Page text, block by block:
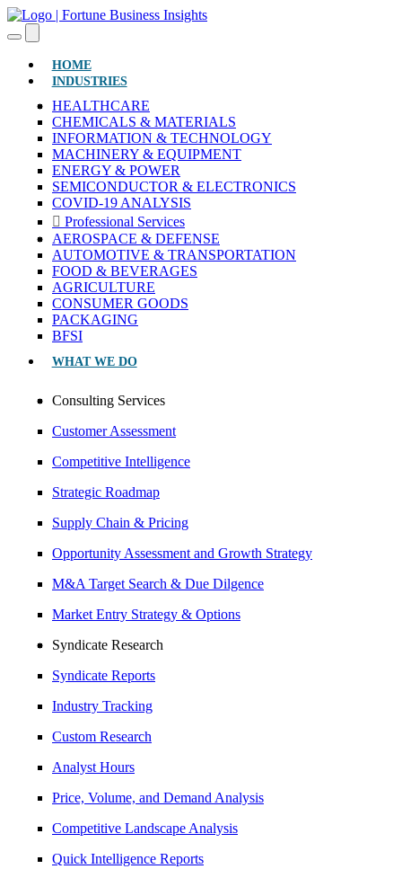
HOME(CURRENT)
INDUSTRIES
HEALTHCARE
CHEMICALS & MATERIALS
INFORMATION & TECHNOLOGY
MACHINERY & EQUIPMENT
ENERGY & POWER
SEMICONDUCTOR & ELECTRONICS
COVID-19 ANALYSIS
Professional Services
AEROSPACE & DEFENSE
AUTOMOTIVE & TRANSPORTATION
FOOD & BEVERAGES
AGRICULTURE
CONSUMER GOODS
PACKAGING
BFSI
WHAT WE DO
Consulting Services
Customer Assessment
Competitive Intelligence
Strategic Roadmap
Supply Chain & Pricing
Opportunity Assessment and Growth Strategy
M&A Target Search & Due Dilgence
Market Entry Strategy & Options
Syndicate Research
Syndicate Reports
Industry Tracking
Custom Research
Analyst Hours
Price, Volume, and Demand Analysis
Competitive Landscape Analysis
Quick Intelligence Reports